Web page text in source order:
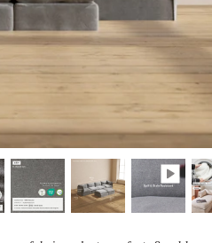
Chicory & shop the
Anabei sofa, now
outdoors.
X ANABEI
with Diorama.